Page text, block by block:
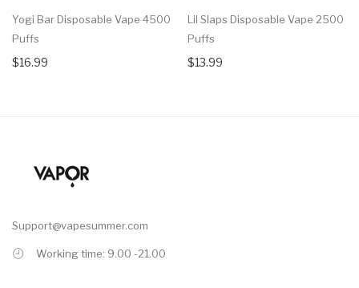
Yogi Bar Disposable Vape 4500
Puffs
$16.99
Lil Slaps Disposable Vape 2500
Puffs
$13.99
Support@vapesummer.com
Working time: 9.00 -21.00